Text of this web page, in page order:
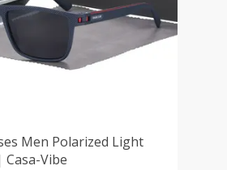
Men Polarized Light
Vibe